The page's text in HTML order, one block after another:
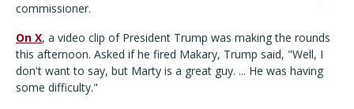
commissioner.
On X, a video clip of President Trump was making the rounds
this afternoon. Asked if he fired Makary, Trump said, "Well, I
don't want to say, but Marty is a great guy. ... He was having
some difficulty."